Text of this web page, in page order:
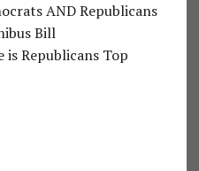
AND Republicans
Bill
Republicans Top